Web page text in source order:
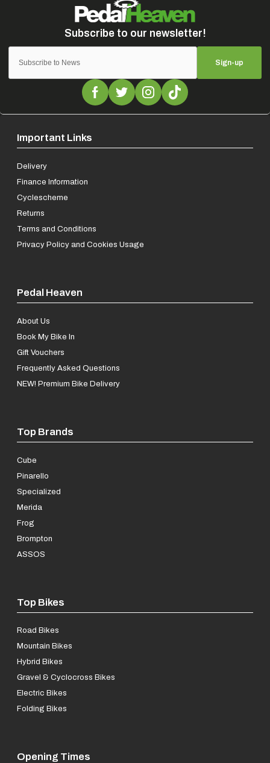
Sign-up
Important Links
Delivery
Finance Information
Cyclescheme
Returns
Terms and Conditions
Privacy Policy and Cookies Usage
Pedal Heaven
About Us
Book My Bike In
Gift Vouchers
Frequently Asked Questions
NEW! Premium Bike Delivery
Top Brands
Cube
Pinarello
Specialized
Merida
Frog
Brompton
ASSOS
Top Bikes
Road Bikes
Mountain Bikes
Hybrid Bikes
Gravel & Cyclocross Bikes
Electric Bikes
Folding Bikes
Opening Times